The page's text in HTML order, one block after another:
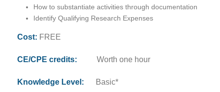
How to substantiate activities through documentation
Identify Qualifying Research Expenses
Cost: FREE
CE/CPE credits: Worth one hour
Knowledge Level: Basic*